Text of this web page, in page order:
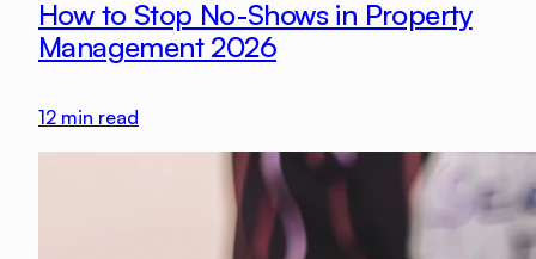
How to Stop No-Shows in Property
Management 2026
12 min read